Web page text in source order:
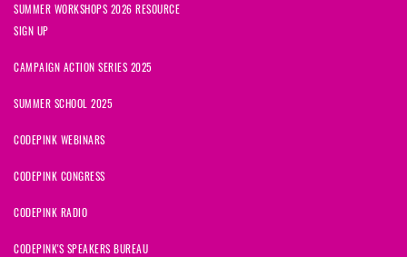
SUMMER WORKSHOPS 2026 RESOURCE
SIGN UP
CAMPAIGN ACTION SERIES 2025
SUMMER SCHOOL 2025
CODEPINK WEBINARS
CODEPINK CONGRESS
CODEPINK RADIO
CODEPINK'S SPEAKERS BUREAU